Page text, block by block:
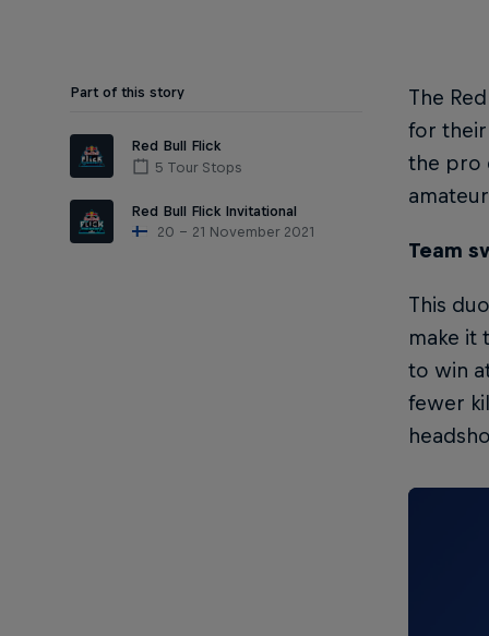
Part of this story
Red Bull Flick
5 Tour Stops
Red Bull Flick Invitational
20 – 21 November 2021
The
for their
the pro
Team
This
make it
to win
fewer